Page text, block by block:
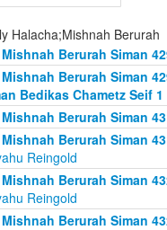
Halacha;Mishnah Berurah
Mishnah Berurah Siman
Mishnah Berurah Siman
Bedikas Chametz Seif 1
Mishnah Berurah Siman
Mishnah Berurah Siman
Reingold
Mishnah Berurah Siman
Reingold
Mishnah Berurah Siman